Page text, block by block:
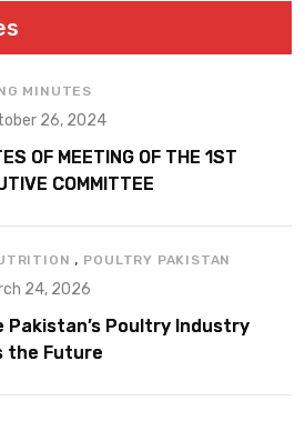
MINUTES
26, 2024
OF MEETING OF THE 1ST
COMMITTEE
, POULTRY PAKISTAN
24, 2026
Pakistan’s Poultry Industry
the Future